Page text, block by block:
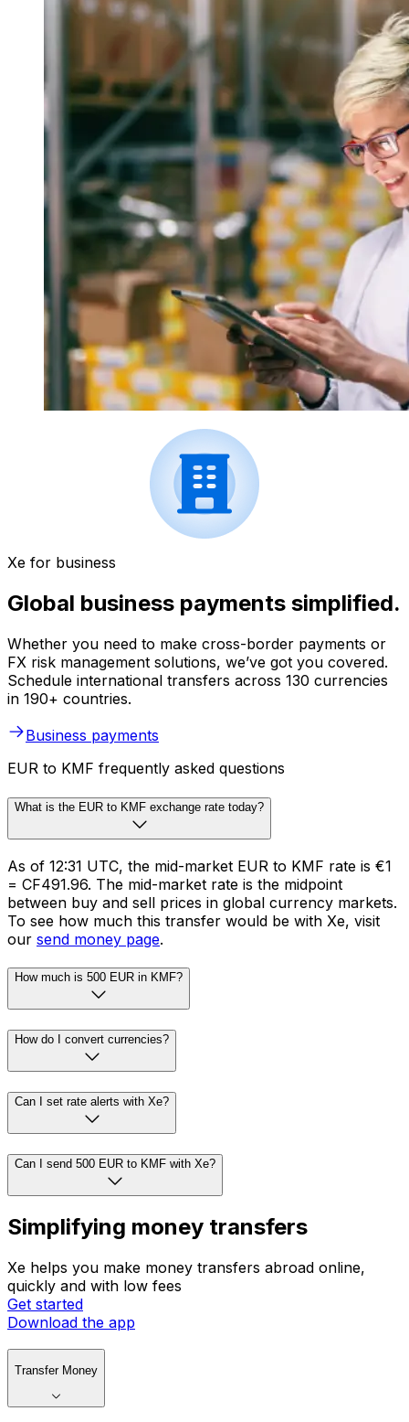
Xe for business
Global business payments simplified.
Whether you need to make cross-border payments or
FX risk management solutions, we’ve got you covered.
Schedule international transfers across 130 currencies
in 190+ countries.
Business payments
EUR to KMF frequently asked questions
What is the EUR to KMF exchange rate today?
As of 12:31 UTC, the mid-market EUR to KMF rate is €1
= CF491.96. The mid-market rate is the midpoint
between buy and sell prices in global currency markets.
To see how much this transfer would be with Xe, visit
our send money page.
How much is 500 EUR in KMF?
How do I convert currencies?
Can I set rate alerts with Xe?
Can I send 500 EUR to KMF with Xe?
Simplifying money transfers
Xe helps you make money transfers abroad online,
quickly and with low fees
Get started
Download the app
Transfer Money